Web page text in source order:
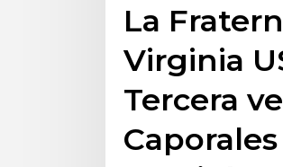
La
Virginia
Tercera